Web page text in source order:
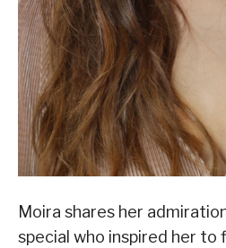
Moira shares her
special who inspired her to